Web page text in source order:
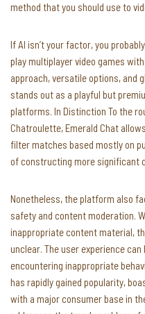
method that you should use to
If AI isn’t your factor, you
play multiplayer video games
approach, versatile options, and
stands out as a playful but
platforms. In Distinction To the
Chatroulette, Emerald Chat
filter matches based mostly on
of constructing more significant
Nonetheless, the platform also
safety and content moderation.
inappropriate content material,
unclear. The user experience
encountering inappropriate
has rapidly gained popularity,
with a major consumer base in